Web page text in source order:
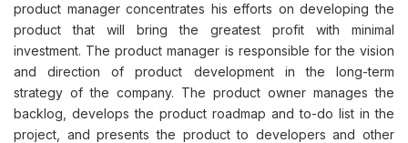
product manager concentrates his efforts on developing the
product that will bring the greatest profit with minimal
investment. The product manager is responsible for the vision
and direction of product development in the long-term
strategy of the company. The product owner manages the
backlog, develops the product roadmap and to-do list in the
project, and presents the product to developers and other